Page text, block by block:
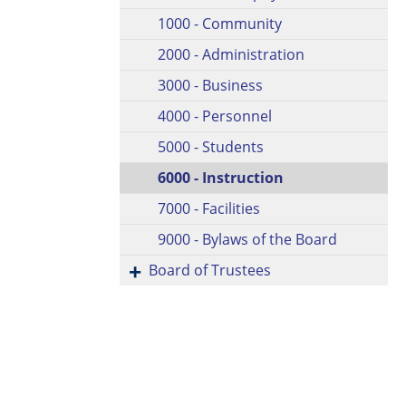
1000 - Community
2000 - Administration
3000 - Business
4000 - Personnel
5000 - Students
6000 - Instruction
7000 - Facilities
9000 - Bylaws of the Board
Board of Trustees